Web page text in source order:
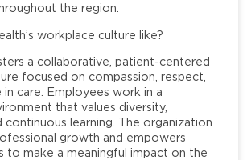
the region.
workplace culture like?
a collaborative, patient-centered
focused on compassion, respect,
in care. Employees work in a
that values diversity,
continuous learning. The organization
growth and empowers
to make a meaningful impact on the